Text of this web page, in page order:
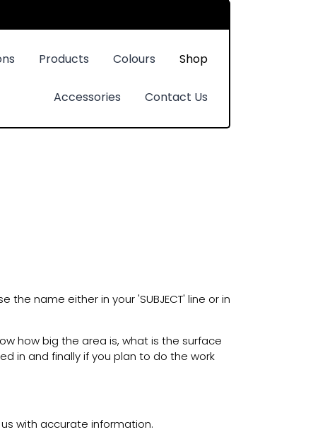
Products Colours Shop
Accessories Contact Us
name either in your 'SUBJECT' line or in
how big the area is, what is the surface
in and finally if you plan to do the work
with accurate information.